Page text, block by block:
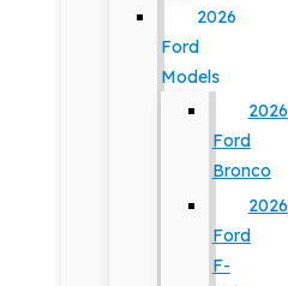
2026
Ford
Models
2026
Ford
Bronco
2026
Ford
F-